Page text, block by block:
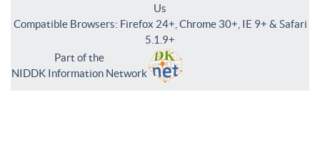
Us
Compatible Browsers: Firefox 24+, Chrome 30+, IE 9+ & Safari
5.1.9+
Part of the
NIDDK Information Network